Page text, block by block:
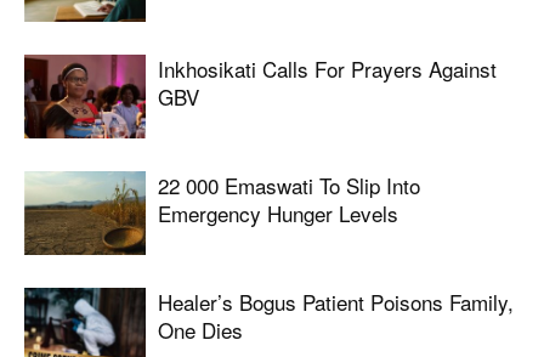
Inkhosikati Calls For Prayers Against
GBV
22 000 Emaswati To Slip Into
Emergency Hunger Levels
Healer’s Bogus Patient Poisons Family,
One Dies